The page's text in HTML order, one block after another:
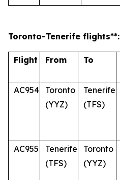
Toronto-Tenerife flights**:
Flight From To
AC954
Toronto
(YYZ)
Tenerife
(TFS)
AC955
Tenerife
(TFS)
Toronto
(YYZ)